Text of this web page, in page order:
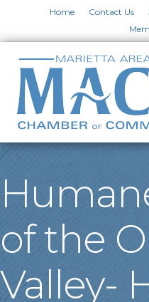
Home Contact Us
of the
Valley-